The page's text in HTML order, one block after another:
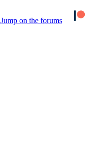
Jump on the forums